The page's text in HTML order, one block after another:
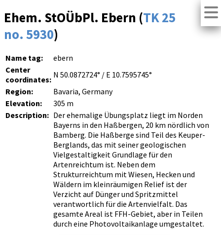
Ehem. StOÜbPl. Ebern (TK 25
no. 5930)
Name tag:
ebern
Center
coordinates: N 50.0872724° / E 10.7595745°
Region:
Bavaria, Germany
Elevation:
305 m
Description: Der ehemalige Übungsplatz liegt im Norden
Bayerns in den Haßbergen, 20 km nördlich von
Bamberg. Die Haßberge sind Teil des Keuper-
Berglands, das mit seiner geologischen
Vielgestaltigkeit Grundlage für den
Artenreichtum ist. Neben dem
Strukturreichtum mit Wiesen, Hecken und
Wäldern im kleinräumigen Relief ist der
Verzicht auf Dünger und Spritzmittel
verantwortlich für die Artenvielfalt. Das
gesamte Areal ist FFH-Gebiet, aber in Teilen
durch eine Photovoltaikanlage umgestaltet.